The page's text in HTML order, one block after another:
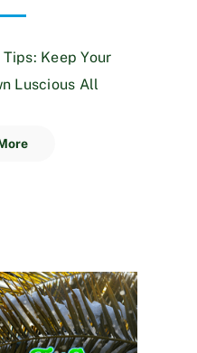
Keep Your
Luscious All